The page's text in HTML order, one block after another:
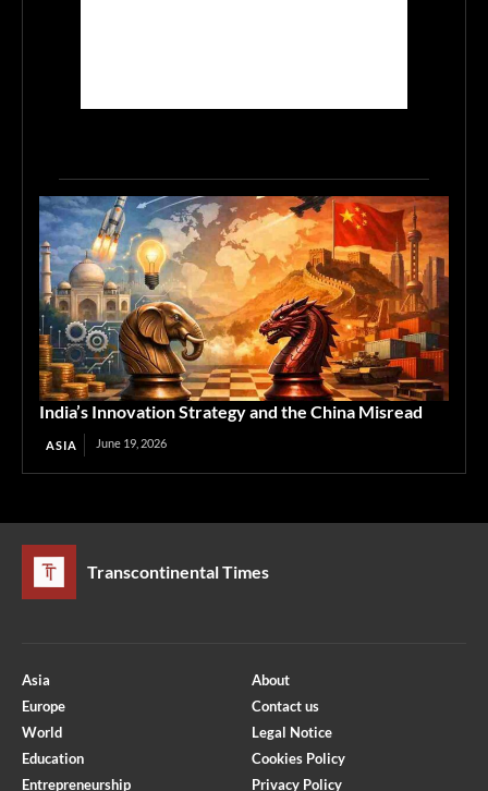
India’s Innovation Strategy and the China Misread
ASIA June 19, 2026
Transcontinental Times
Asia
Europe
World
Education
Entrepreneurship
About
Contact us
Legal Notice
Cookies Policy
Privacy Policy